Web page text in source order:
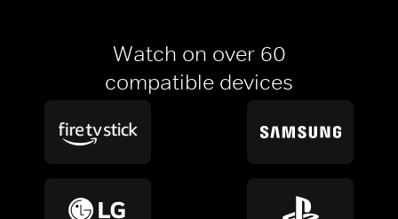
Watch on over 60
compatible devices